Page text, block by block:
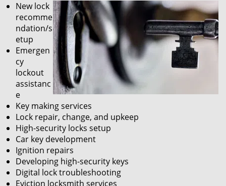
New lock
recomme
ndation/s
etup
Emergen
cy
lockout
assistanc
e
Key making services
Lock repair, change, and upkeep
High-security locks setup
Car key development
Ignition repairs
Developing high-security keys
Digital lock troubleshooting
Eviction locksmith services